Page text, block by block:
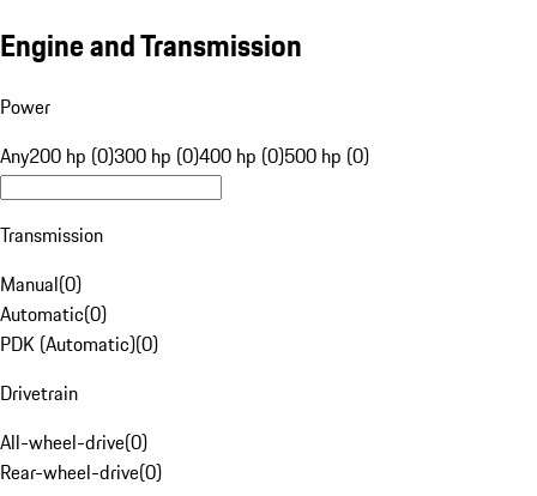
Engine and Transmission
Power
Any200 hp (0)300 hp (0)400 hp (0)500 hp (0)
Transmission
Manual(0)
Automatic(0)
PDK (Automatic)(0)
Drivetrain
All-wheel-drive(0)
Rear-wheel-drive(0)